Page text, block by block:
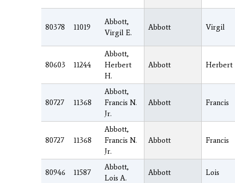
80378 11019
Abbott,
Virgil E.
Abbott Virgil
80603 11244
Abbott,
Herbert
H.
Abbott Herbert
80727 11368
Abbott,
Francis N.
Jr.
Abbott Francis
80727 11368
Abbott,
Francis N.
Jr.
Abbott Francis
80946 11587
Abbott,
Lois A.
Abbott Lois